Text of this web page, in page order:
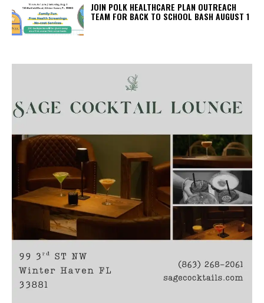
JOIN POLK HEALTHCARE PLAN OUTREACH
TEAM FOR BACK TO SCHOOL BASH AUGUST 1